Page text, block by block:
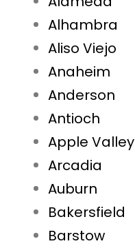
Alhambra
Aliso Viejo
Anaheim
Anderson
Antioch
Apple Valley
Arcadia
Auburn
Bakersfield
Barstow